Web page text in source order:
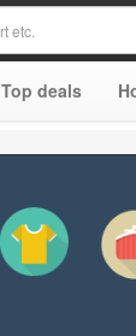
Top deals